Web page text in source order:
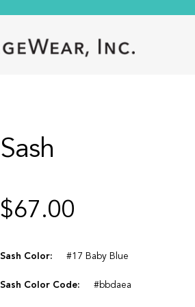
Sash
$67.00
Sash Color: #17 Baby Blue
Sash Color Code: #bbdaea